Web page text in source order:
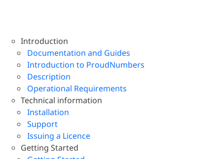
Introduction
Documentation and Guides
Introduction to ProudNumbers
Description
Operational Requirements
Technical information
Installation
Support
Issuing a Licence
Getting Started